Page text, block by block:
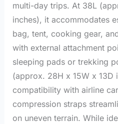
multi-day trips. At 38L
inches), it accommodates
bag, tent, cooking gear,
with external attachment
sleeping pads or trekking
(approx. 28H x 15W x 13D
compatibility with airline
compression straps
on uneven terrain. While